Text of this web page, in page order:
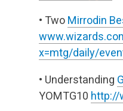
• Two Mirrodin
x=mtg/daily/
• Understanding
YOMTG10 http://